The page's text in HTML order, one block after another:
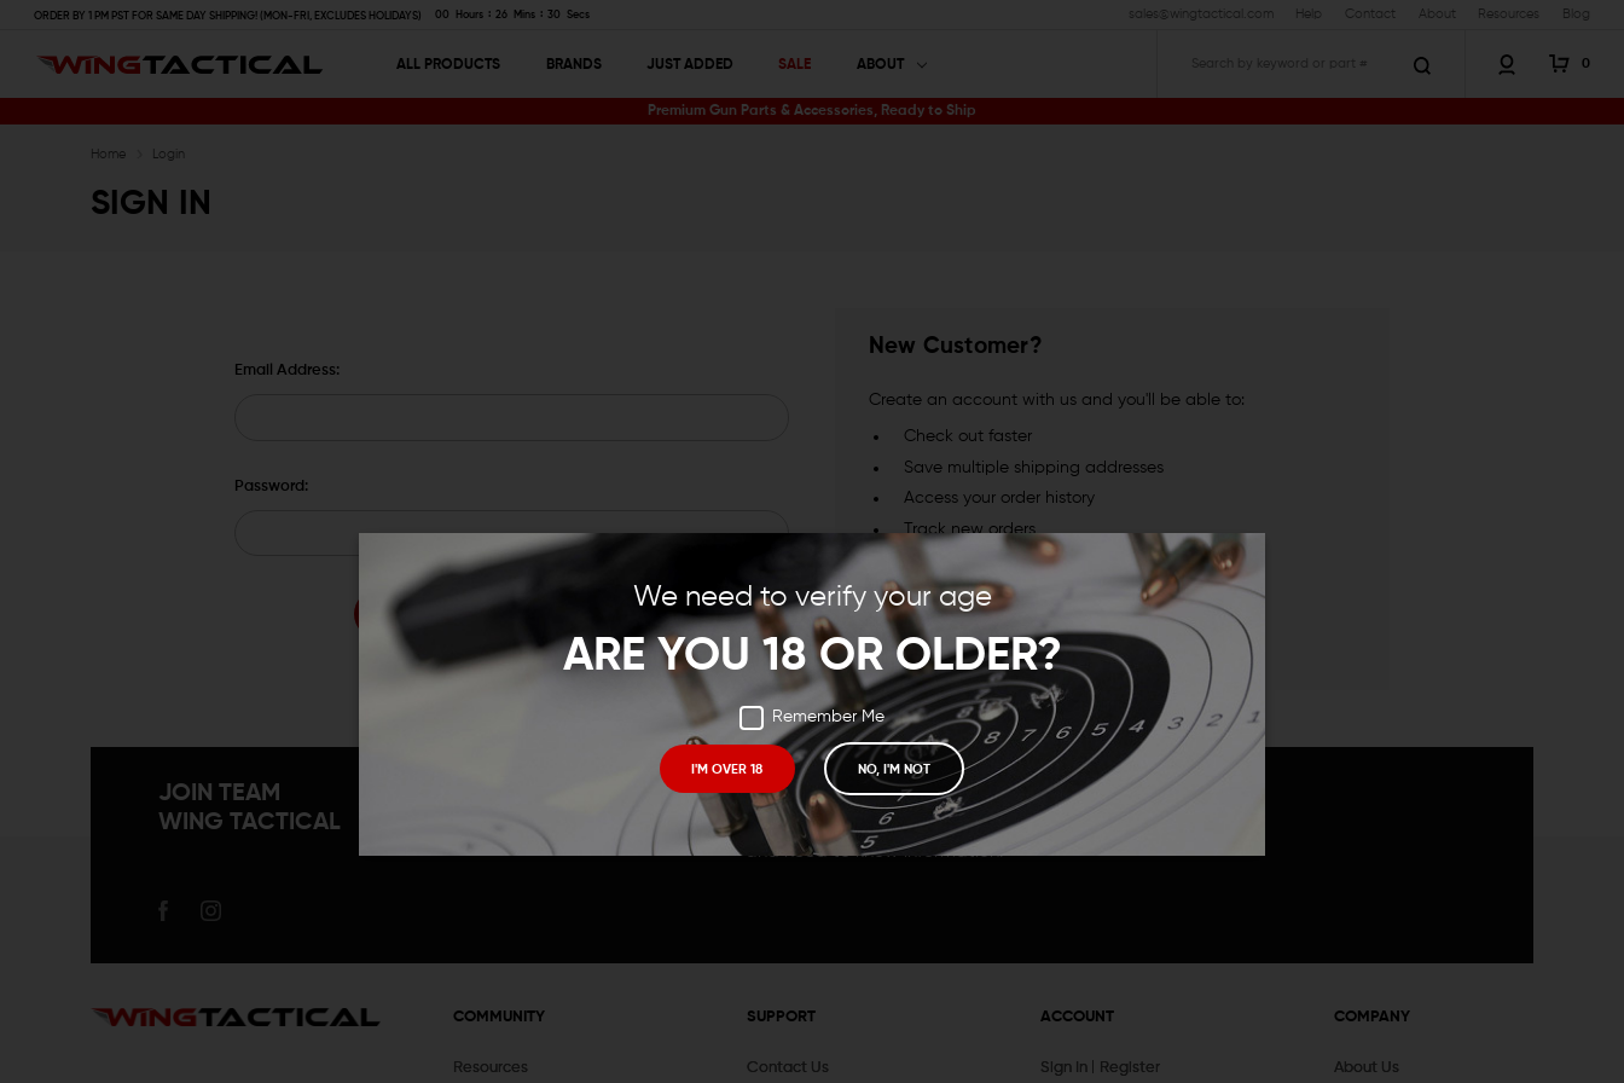
We need to verify your age
ARE YOU 18 OR OLDER?
Remember Me
I'M OVER 18 NO, I'M NOT
ORDER BY 1 PM PST FOR SAME DAY SHIPPING! (MON-FRI, EXCLUDES HOLIDAYS) 00 Hours 26 Mins 29 Secs sales@wingtactical.com Help Contact About Resources Blog
ALL PRODUCTS BRANDS JUST ADDED SALE ABOUT 0
Premium Gun Parts & Accessories, Ready to Ship
Home Login
SIGN IN
Email Address:
Password:
New Customer?
Create an account with us and you'll be able to:
Check out faster
Save multiple shipping addresses
Access your order history
Track new orders
Save items to your Wish List
CREATE ACCOUNT
JOIN TEAM
WING TACTICAL
Receive exclusive deals, new product announcements
and need to know information.
COMMUNITY
Resources
SUPPORT
Contact Us
ACCOUNT
Sign In Register
COMPANY
About Us